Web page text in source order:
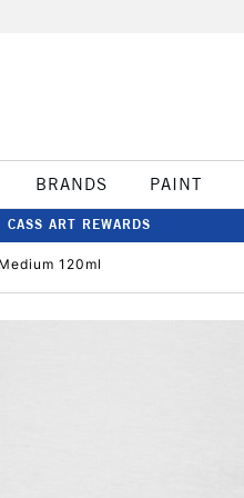
BRANDS PAINT
CASS ART REWARDS
120ml